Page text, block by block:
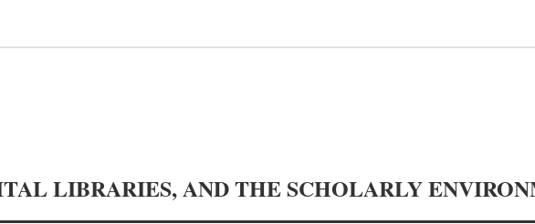
LIBRARIES, AND THE SCHOLARLY